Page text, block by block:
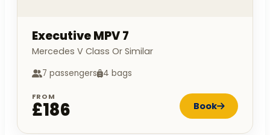
Executive MPV 7
Mercedes V Class Or Similar
7 passengers 4 bags
FROM
£186 Book